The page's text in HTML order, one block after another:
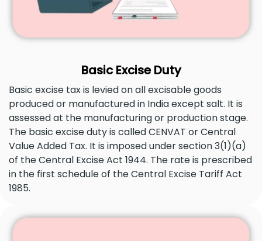
Basic Excise Duty
Basic excise tax is levied on all excisable goods
produced or manufactured in India except salt. It is
assessed at the manufacturing or production stage.
The basic excise duty is called CENVAT or Central
Value Added Tax. It is imposed under section 3(1)(a)
of the Central Excise Act 1944. The rate is prescribed
in the first schedule of the Central Excise Tariff Act
1985.